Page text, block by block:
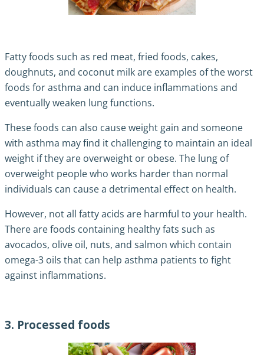
Fatty foods such as red meat, fried foods, cakes,
doughnuts, and coconut milk are examples of the worst
foods for asthma and can induce inflammations and
eventually weaken lung functions.
These foods can also cause weight gain and someone
with asthma may find it challenging to maintain an ideal
weight if they are overweight or obese. The lung of
overweight people who works harder than normal
individuals can cause a detrimental effect on health.
However, not all fatty acids are harmful to your health.
There are foods containing healthy fats such as
avocados, olive oil, nuts, and salmon which contain
omega-3 oils that can help asthma patients to fight
against inflammations.
3. Processed foods